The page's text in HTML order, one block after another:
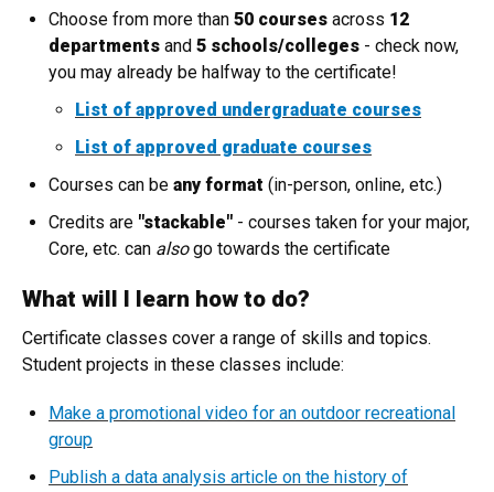
Choose from more than 50 courses across 12
departments and 5 schools/colleges - check now,
you may already be halfway to the certificate!
List of approved undergraduate courses
List of approved graduate courses
Courses can be any format (in-person, online, etc.)
Credits are "stackable" - courses taken for your major,
Core, etc. can alsogo towards the certificate
What will I learn how to do?
Certificate classes cover a range of skills and topics.
Student projects in these classes include:
Make a promotional video for an outdoor recreational
group
Publish a data analysis article on the history of